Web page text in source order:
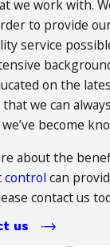
we work with.
to provide
service
on the
that we can
become
about the
control can
contact us
us